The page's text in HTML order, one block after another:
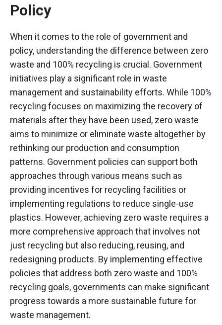
Policy
When it comes to the role of government and
policy, understanding the difference between zero
waste and 100% recycling is crucial. Government
initiatives play a significant role in waste
management and sustainability efforts. While 100%
recycling focuses on maximizing the recovery of
materials after they have been used, zero waste
aims to minimize or eliminate waste altogether by
rethinking our production and consumption
patterns. Government policies can support both
approaches through various means such as
providing incentives for recycling facilities or
implementing regulations to reduce single-use
plastics. However, achieving zero waste requires a
more comprehensive approach that involves not
just recycling but also reducing, reusing, and
redesigning products. By implementing effective
policies that address both zero waste and 100%
recycling goals, governments can make significant
progress towards a more sustainable future for
waste management.